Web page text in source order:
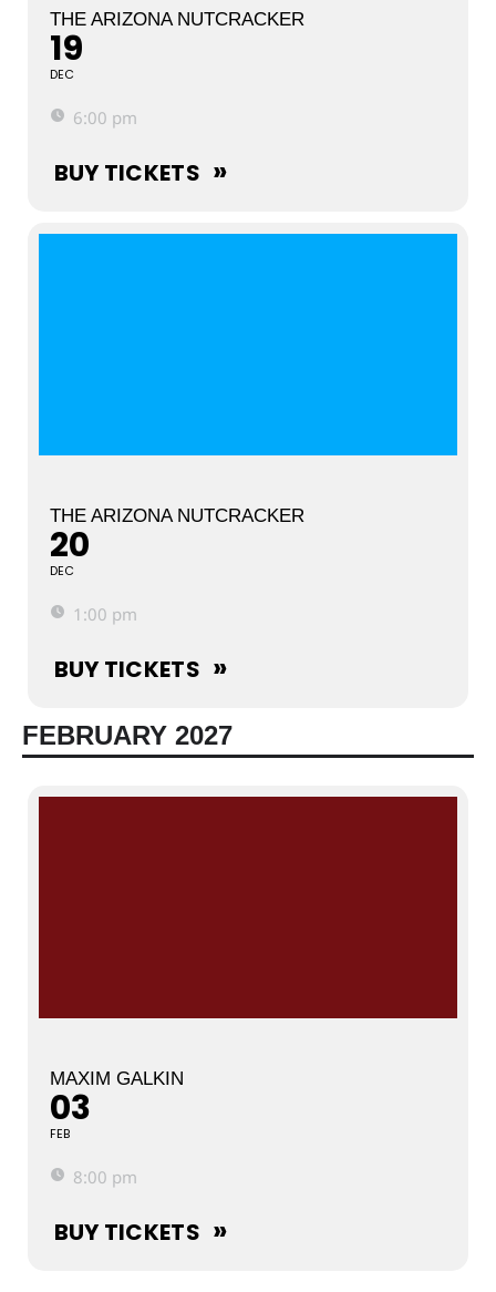
THE ARIZONA NUTCRACKER
19
DEC
6:00 pm
BUY TICKETS
THE ARIZONA NUTCRACKER
20
DEC
1:00 pm
BUY TICKETS
FEBRUARY 2027
MAXIM GALKIN
03
FEB
8:00 pm
BUY TICKETS